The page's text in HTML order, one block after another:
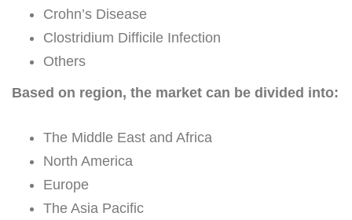
Crohn’s Disease
Clostridium Difficile Infection
Others
Based on region, the market can be divided into:
The Middle East and Africa
North America
Europe
The Asia Pacific